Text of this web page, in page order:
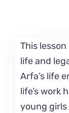
This
life and
Arfa’s life
life’s work
young girls